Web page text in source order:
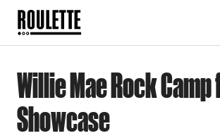
Willie Mae Rock
Showcase